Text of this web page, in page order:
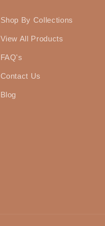
Shop By Collections
View All Products
FAQ's
Contact Us
Blog